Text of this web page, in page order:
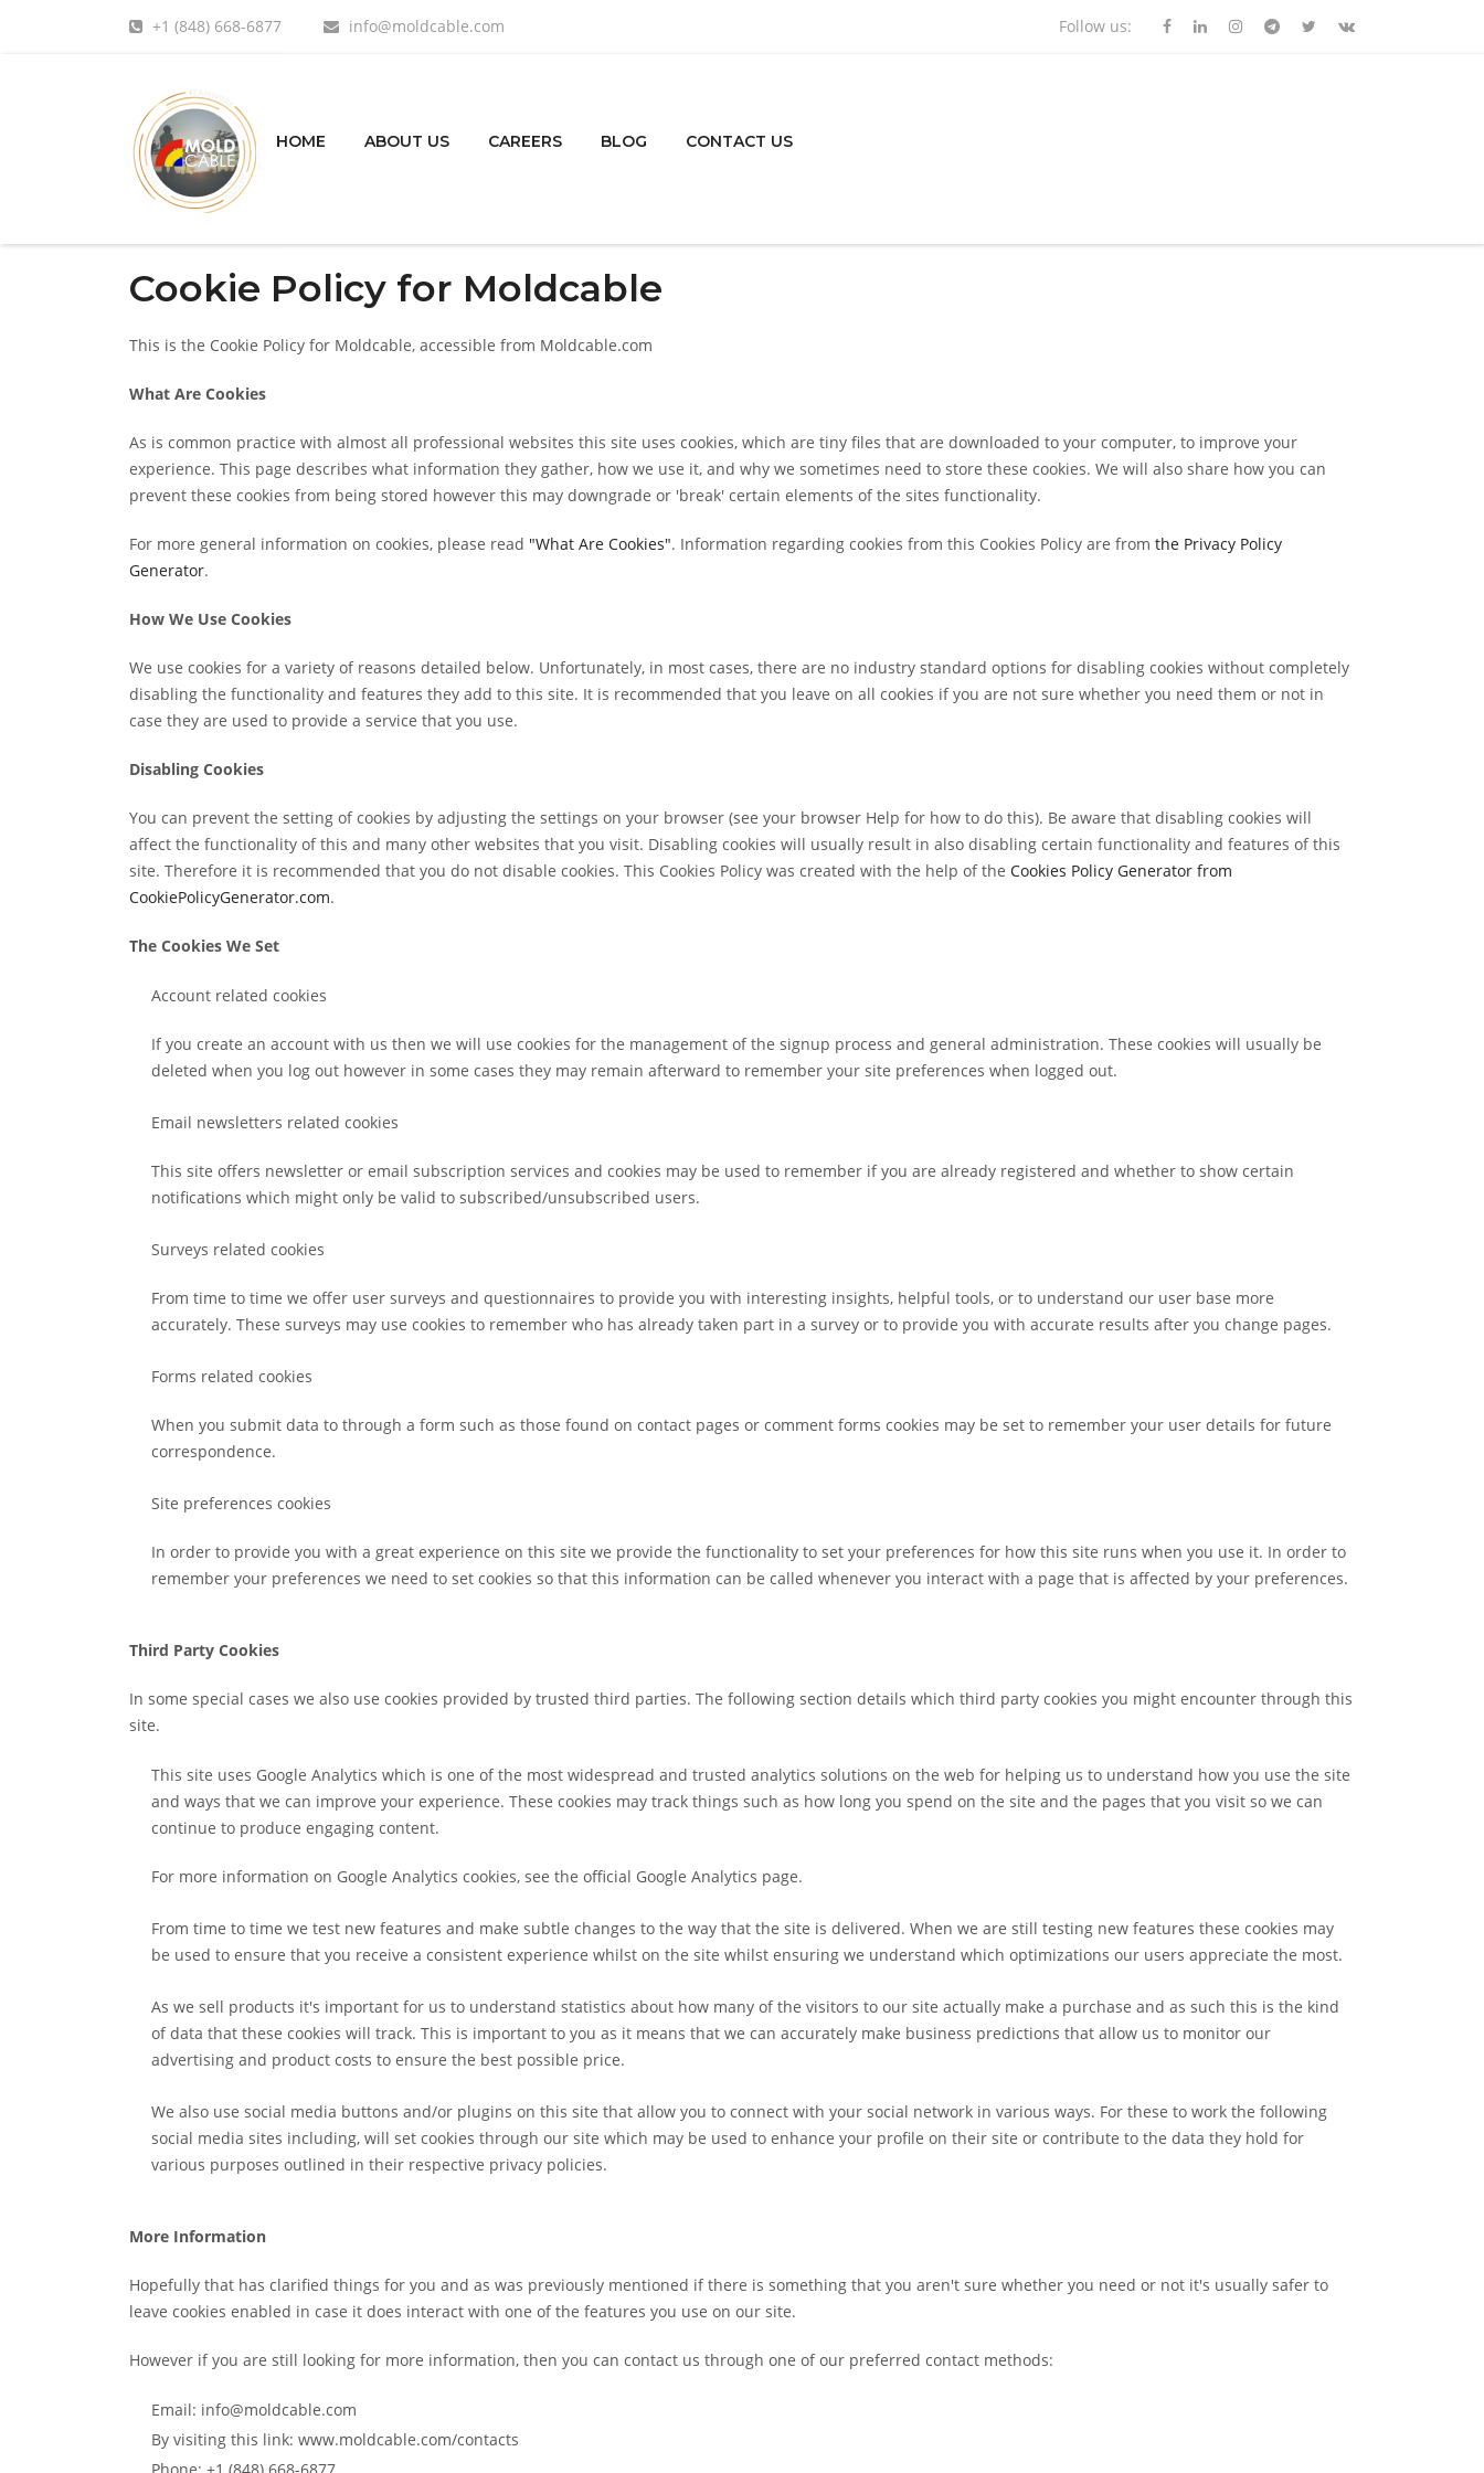
+1 (848) 668-6877 info@moldcable.com Follow us:
HOME ABOUT US CAREERS BLOG CONTACT US
Cookie Policy for Moldcable
This is the Cookie Policy for Moldcable, accessible from Moldcable.com
What Are Cookies
As is common practice with almost all professional websites this site uses cookies, which are tiny files that are downloaded to your computer, to improve your
experience. This page describes what information they gather, how we use it, and why we sometimes need to store these cookies. We will also share how you can
prevent these cookies from being stored however this may downgrade or 'break' certain elements of the sites functionality.
For more general information on cookies, please read "What Are Cookies". Information regarding cookies from this Cookies Policy are from the Privacy Policy
Generator.
How We Use Cookies
We use cookies for a variety of reasons detailed below. Unfortunately, in most cases, there are no industry standard options for disabling cookies without completely
disabling the functionality and features they add to this site. It is recommended that you leave on all cookies if you are not sure whether you need them or not in
case they are used to provide a service that you use.
Disabling Cookies
You can prevent the setting of cookies by adjusting the settings on your browser (see your browser Help for how to do this). Be aware that disabling cookies will
affect the functionality of this and many other websites that you visit. Disabling cookies will usually result in also disabling certain functionality and features of this
site. Therefore it is recommended that you do not disable cookies. This Cookies Policy was created with the help of the Cookies Policy Generator from
CookiePolicyGenerator.com.
The Cookies We Set
Account related cookies
If you create an account with us then we will use cookies for the management of the signup process and general administration. These cookies will usually be
deleted when you log out however in some cases they may remain afterward to remember your site preferences when logged out.
Email newsletters related cookies
This site offers newsletter or email subscription services and cookies may be used to remember if you are already registered and whether to show certain
notifications which might only be valid to subscribed/unsubscribed users.
Surveys related cookies
From time to time we offer user surveys and questionnaires to provide you with interesting insights, helpful tools, or to understand our user base more
accurately. These surveys may use cookies to remember who has already taken part in a survey or to provide you with accurate results after you change pages.
Forms related cookies
When you submit data to through a form such as those found on contact pages or comment forms cookies may be set to remember your user details for future
correspondence.
Site preferences cookies
In order to provide you with a great experience on this site we provide the functionality to set your preferences for how this site runs when you use it. In order to
remember your preferences we need to set cookies so that this information can be called whenever you interact with a page that is affected by your preferences.
Third Party Cookies
In some special cases we also use cookies provided by trusted third parties. The following section details which third party cookies you might encounter through this
site.
This site uses Google Analytics which is one of the most widespread and trusted analytics solutions on the web for helping us to understand how you use the site
and ways that we can improve your experience. These cookies may track things such as how long you spend on the site and the pages that you visit so we can
continue to produce engaging content.
For more information on Google Analytics cookies, see the official Google Analytics page.
From time to time we test new features and make subtle changes to the way that the site is delivered. When we are still testing new features these cookies may
be used to ensure that you receive a consistent experience whilst on the site whilst ensuring we understand which optimizations our users appreciate the most.
As we sell products it's important for us to understand statistics about how many of the visitors to our site actually make a purchase and as such this is the kind
of data that these cookies will track. This is important to you as it means that we can accurately make business predictions that allow us to monitor our
advertising and product costs to ensure the best possible price.
We also use social media buttons and/or plugins on this site that allow you to connect with your social network in various ways. For these to work the following
social media sites including, will set cookies through our site which may be used to enhance your profile on their site or contribute to the data they hold for
various purposes outlined in their respective privacy policies.
More Information
Hopefully that has clarified things for you and as was previously mentioned if there is something that you aren't sure whether you need or not it's usually safer to
leave cookies enabled in case it does interact with one of the features you use on our site.
However if you are still looking for more information, then you can contact us through one of our preferred contact methods:
Email: info@moldcable.com
By visiting this link: www.moldcable.com/contacts